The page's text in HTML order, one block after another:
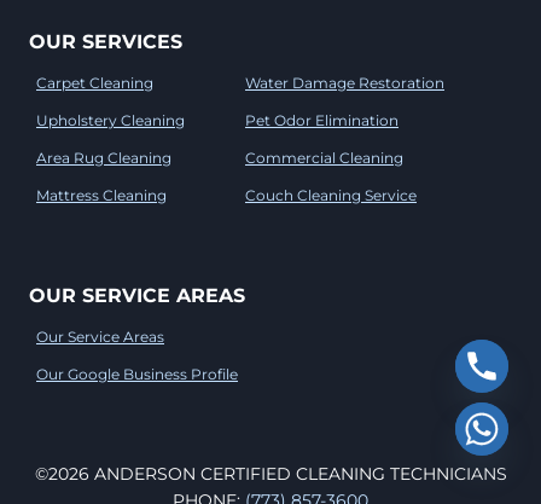
OUR SERVICES
Carpet Cleaning Water Damage Restoration
Upholstery Cleaning Pet Odor Elimination
Area Rug Cleaning Commercial Cleaning
Mattress Cleaning Couch Cleaning Service
OUR SERVICE AREAS
Our Service Areas
Our Google Business Profile
©2026 ANDERSON CERTIFIED CLEANING TECHNICIANS